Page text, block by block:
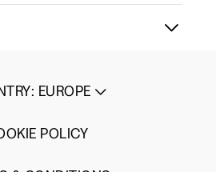
: EUROPE
POLICY